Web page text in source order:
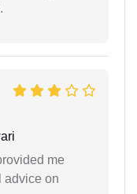
me
advice on